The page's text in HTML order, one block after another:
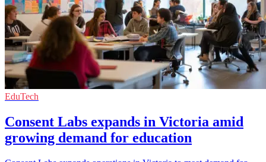
EduTech
Consent Labs expands in Victoria amid
growing demand for education